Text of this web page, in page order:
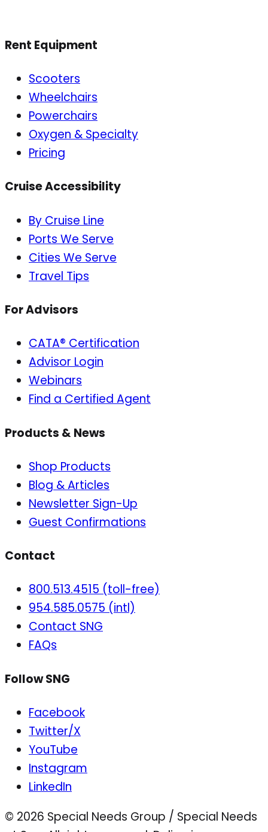
Rent Equipment
Scooters
Wheelchairs
Powerchairs
Oxygen & Specialty
Pricing
Cruise Accessibility
By Cruise Line
Ports We Serve
Cities We Serve
Travel Tips
For Advisors
CATA® Certification
Advisor Login
Webinars
Find a Certified Agent
Products & News
Shop Products
Blog & Articles
Newsletter Sign-Up
Guest Confirmations
Contact
800.513.4515 (toll-free)
954.585.0575 (intl)
Contact SNG
FAQs
Follow SNG
Facebook
Twitter/X
YouTube
Instagram
LinkedIn
© 2026 Special Needs Group / Special Needs